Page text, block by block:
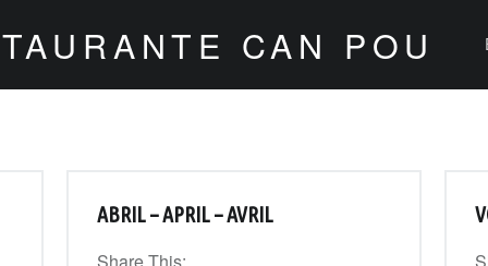
CAN POU
ABRIL – APRIL – AVRIL